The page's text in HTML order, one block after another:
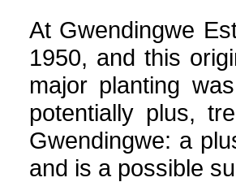
At Gwendingwe
1950, and this
major planting
potentially plus,
Gwendingwe: a
and is a possible